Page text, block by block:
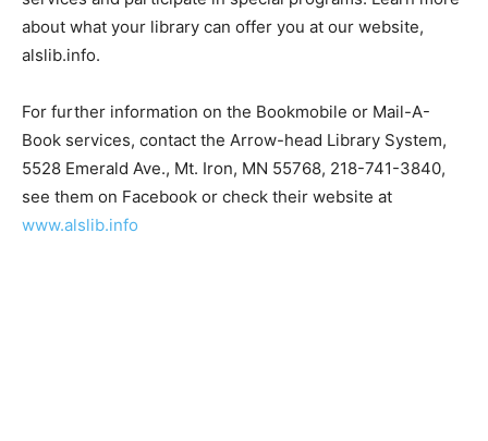
more about what your library can offer you at our
website, alslib.info.
For further information on the Bookmobile or Mail-A-
Book services, contact the Arrow-head Library System,
5528 Emerald Ave., Mt. Iron, MN 55768, 218-741-3840,
see them on Facebook or check their website at
www.alslib.info